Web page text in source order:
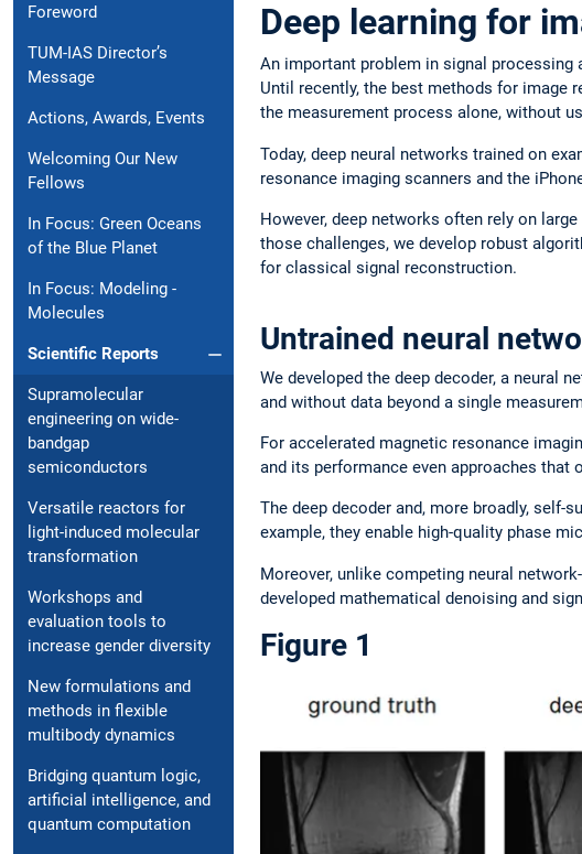
Foreword
TUM-IAS Director’s
Message
Actions, Awards, Events
Welcoming Our New
Fellows
In Focus: Green Oceans
of the Blue Planet
In Focus: Modeling ­
Molecules
Scientific Reports
Supramolecular
engineering on wide-
bandgap
semiconductors
Versatile reactors for
light-induced molecular
transformation
Workshops and
evaluation tools to
increase gender diversity
New formulations and
methods in flexible
multibody dynamics
Bridging quantum logic,
artificial intelligence, and
quantum computation
Deep learning for
An important problem in signal
Until recently, the best methods for image
the measurement process alone, without
Today, deep neural networks trained on
resonance imaging scanners and the
However, deep networks often rely on
those challenges, we develop robust
for classical signal reconstruction.
Untrained neural
We developed the deep decoder, a neural
and without data beyond a single
For accelerated magnetic resonance
and its performance even approaches that
The deep decoder and, more broadly,
example, they enable high-quality phase
Moreover, unlike competing neural
developed mathematical denoising and
Figure 1